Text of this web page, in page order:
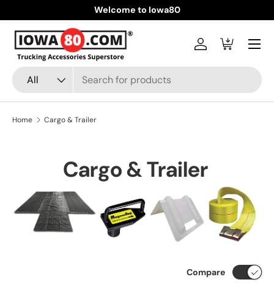
Skip to content
Welcome to Iowa80
Search
Product type
All
Log inCart
Menu
Home Cargo & Trailer
Cargo & Trailer
Compare